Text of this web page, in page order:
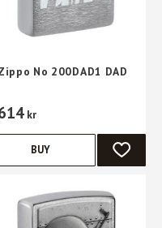
No 200DAD1 DAD
kr
ADD TO
BUY